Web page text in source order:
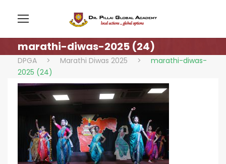
marathi-diwas-2025 (24)
DPGA > Marathi Diwas 2025 >
marathi-diwas-
2025 (24)